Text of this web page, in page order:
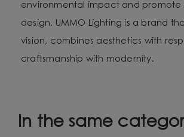
environmental impact and promote
design. UMMO Lighting is a brand
vision, combines aesthetics with
craftsmanship with modernity.
In the same